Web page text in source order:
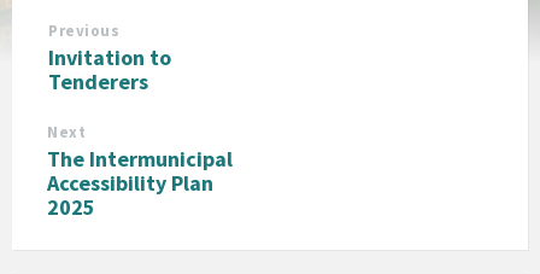
Previous
Invitation to
Tenderers
Next
The Intermunicipal
Accessibility Plan
2025